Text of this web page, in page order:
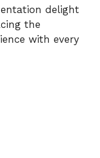
delight
the
with every